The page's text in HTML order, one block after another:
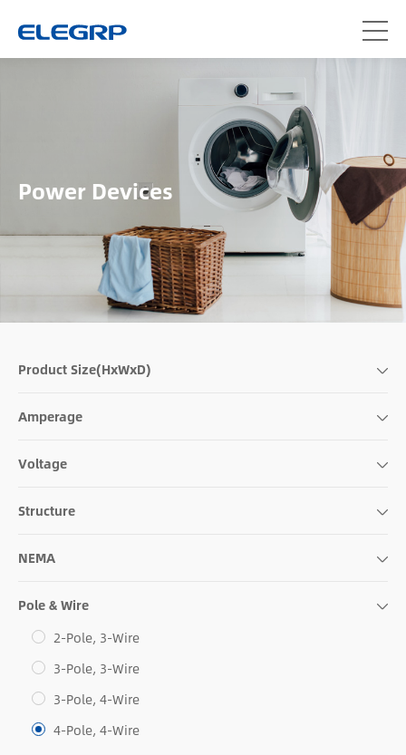
Power Devices
Product Size(HxWxD)
Amperage
Voltage
Structure
NEMA
Pole & Wire
2-Pole, 3-Wire
3-Pole, 3-Wire
3-Pole, 4-Wire
4-Pole, 4-Wire